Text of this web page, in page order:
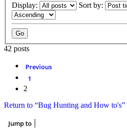
Display: Sort by:
42 posts
Previous
1
2
Return to “Bug Hunting and How to's”
Jump to